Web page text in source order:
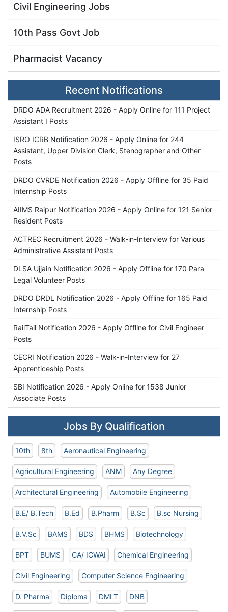
Civil Engineering Jobs
10th Pass Govt Job
Pharmacist Vacancy
Recent Notifications
DRDO ADA Recruitment 2026 - Apply Online for 111 Project
Assistant I Posts
ISRO ICRB Notification 2026 - Apply Online for 244
Assistant, Upper Division Clerk, Stenographer and Other
Posts
DRDO CVRDE Notification 2026 - Apply Offline for 35 Paid
Internship Posts
AIIMS Raipur Notification 2026 - Apply Online for 121 Senior
Resident Posts
ACTREC Recruitment 2026 - Walk-in-Interview for Various
Administrative Assistant Posts
DLSA Ujjain Notification 2026 - Apply Offline for 170 Para
Legal Volunteer Posts
DRDO DRDL Notification 2026 - Apply Offline for 165 Paid
Internship Posts
RailTail Notification 2026 - Apply Offline for Civil Engineer
Posts
CECRI Notification 2026 - Walk-in-Interview for 27
Apprenticeship Posts
SBI Notification 2026 - Apply Online for 1538 Junior
Associate Posts
Jobs By Qualification
10th 8th Aeronautical Engineering
Agricultural Engineering ANM Any Degree
Architectural Engineering Automobile Engineering
B.E/ B.Tech B.Ed B.Pharm B.Sc B.sc Nursing
B.V.Sc BAMS BDS BHMS Biotechnology
BPT BUMS CA/ ICWAI Chemical Engineering
Civil Engineering Computer Science Engineering
D. Pharma Diploma DMLT DNB